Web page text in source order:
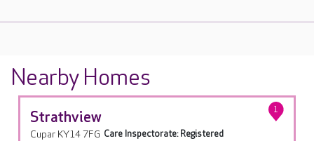
Nearby Homes
Strathview 1
Cupar KY14 7FG Care Inspectorate: Registered